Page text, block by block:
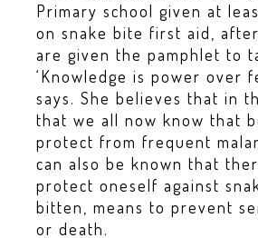
Primary school given at
on snake bite first aid,
are given the pamphlet to
‘Knowledge is power over
says. She believes that in
that we all now know that
protect from frequent
can also be known that
protect oneself against
bitten, means to prevent
or death.